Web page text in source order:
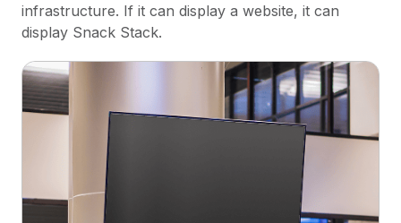
infrastructure. If it can display a website, it can
display Snack Stack.